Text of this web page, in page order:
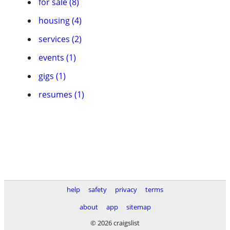
housing (4)
services (2)
events (1)
gigs (1)
resumes (1)
help safety privacy
terms
about
app
sitemap
© 2026 craigslist